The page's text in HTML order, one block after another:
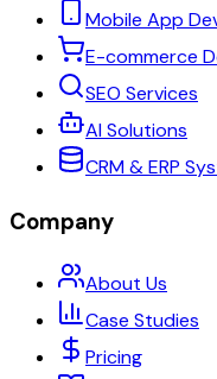
Mobile App
E-commerce
SEO Services
AI Solutions
CRM & ERP
Company
About Us
Case Studies
Pricing